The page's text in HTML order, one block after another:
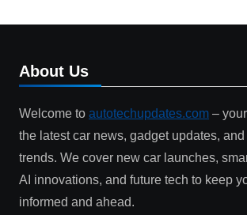
About Us
Welcome to autotechupdates.com –
the latest car news, gadget updates,
trends. We cover new car launches,
AI innovations, and future tech to keep
informed and ahead.